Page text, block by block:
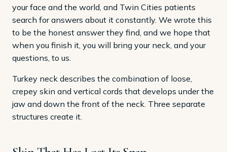
your face and the world, and Twin Cities patients
search for answers about it constantly. We wrote this
to be the honest answer they find, and we hope that
when you finish it, you will bring your neck, and your
questions, to us.
Turkey neck describes the combination of loose,
crepey skin and vertical cords that develops under the
jaw and down the front of the neck. Three separate
structures create it.